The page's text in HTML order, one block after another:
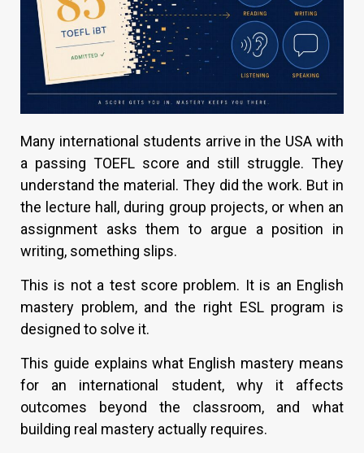
Many international students arrive in the USA with
a passing TOEFL score and still struggle. They
understand the material. They did the work. But in
the lecture hall, during group projects, or when an
assignment asks them to argue a position in
writing, something slips.
This is not a test score problem. It is an English
mastery problem, and the right ESL program is
designed to solve it.
This guide explains what English mastery means
for an international student, why it affects
outcomes beyond the classroom, and what
building real mastery actually requires.